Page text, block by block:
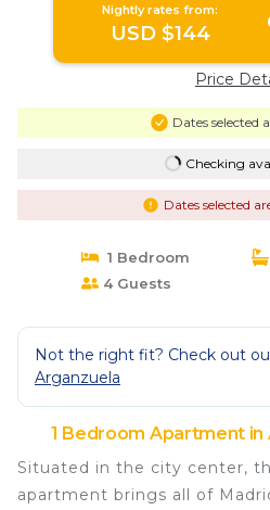
Nightly rates from:
USD $144
Price
Dates selected
Checking
Dates selected
1 Bedroom
4 Guests
Not the right fit? Check out
Arganzuela
1 Bedroom Apartment in
Situated in the city center,
apartment brings all of